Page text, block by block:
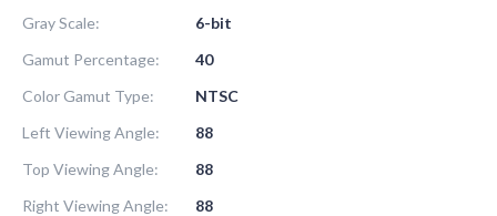
Gray Scale:
6-bit
Gamut Percentage:
40
Color Gamut Type:
NTSC
Left Viewing Angle:
88
Top Viewing Angle:
88
Right Viewing Angle:
88